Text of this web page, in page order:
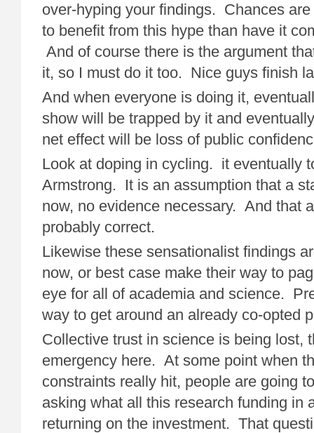
over-hyping your findings. Chances
to benefit from this hype than have it
And of course there is the argument
it, so I must do it too. Nice guys finish
And when everyone is doing it,
show will be trapped by it and
net effect will be loss of public
Look at doping in cycling. it eventually
Armstrong. It is an assumption that a
now, no evidence necessary. And that
probably correct.
Likewise these sensationalist findings
now, or best case make their way to
eye for all of academia and science.
way to get around an already co-opted
Collective trust in science is being lost,
emergency here. At some point when
constraints really hit, people are going
asking what all this research funding in
returning on the investment. That